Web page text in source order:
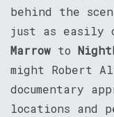
behind the
just as easily
Marrow to
might Robert
documentary
locations and